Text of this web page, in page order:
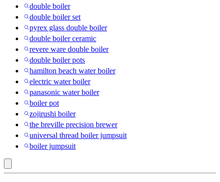
double boiler
double boiler set
pyrex glass double boiler
double boiler ceramic
revere ware double boiler
double boiler pots
hamilton beach water boiler
electric water boiler
panasonic water boiler
boiler pot
zojirushi boiler
the breville precision brewer
universal thread boiler jumpsuit
boiler jumpsuit